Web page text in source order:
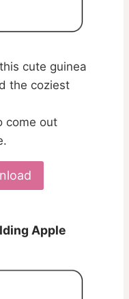
cute guinea
the coziest
come out
Apple